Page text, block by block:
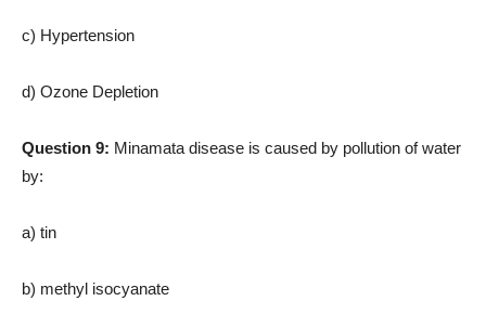
c) Hypertension
d) Ozone Depletion
Question 9: Minamata disease is caused by pollution of water
by:
a) tin
b) methyl isocyanate